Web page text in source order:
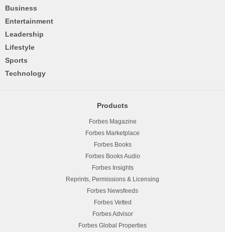
Business
Entertainment
Leadership
Lifestyle
Sports
Technology
Products
Forbes Magazine
Forbes Marketplace
Forbes Books
Forbes Books Audio
Forbes Insights
Reprints, Permissions & Licensing
Forbes Newsfeeds
Forbes Vetted
Forbes Advisor
Forbes Global Properties